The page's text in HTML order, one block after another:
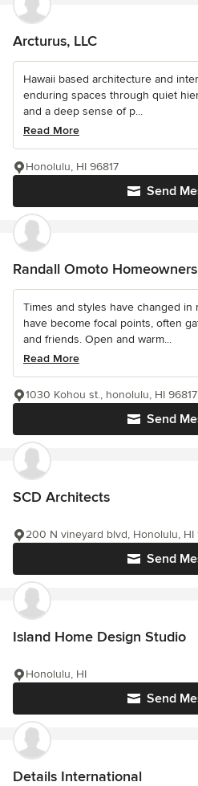
Arcturus, LLC
Hawaii based architecture and
enduring spaces through quiet
and a deep sense of p...
Read More
Send
Honolulu, HI 96817
Randall Omoto
Times and styles have changed in
have become focal points, often
and friends. Open and warm...
Read More
Send
1030 Kohou st., honolulu, HI 96817
SCD Architects
Send
200 N vineyard blvd, Honolulu, HI
Island Home Design Studio
Send
Honolulu, HI
Details International